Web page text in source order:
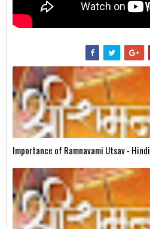
Importance of Ramnavami Utsav - Hindi